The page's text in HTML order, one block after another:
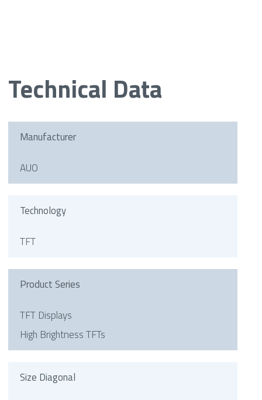
Technical Data
Manufacturer
AUO
Technology
TFT
Product Series
TFT Displays
High Brightness TFTs
Size Diagonal